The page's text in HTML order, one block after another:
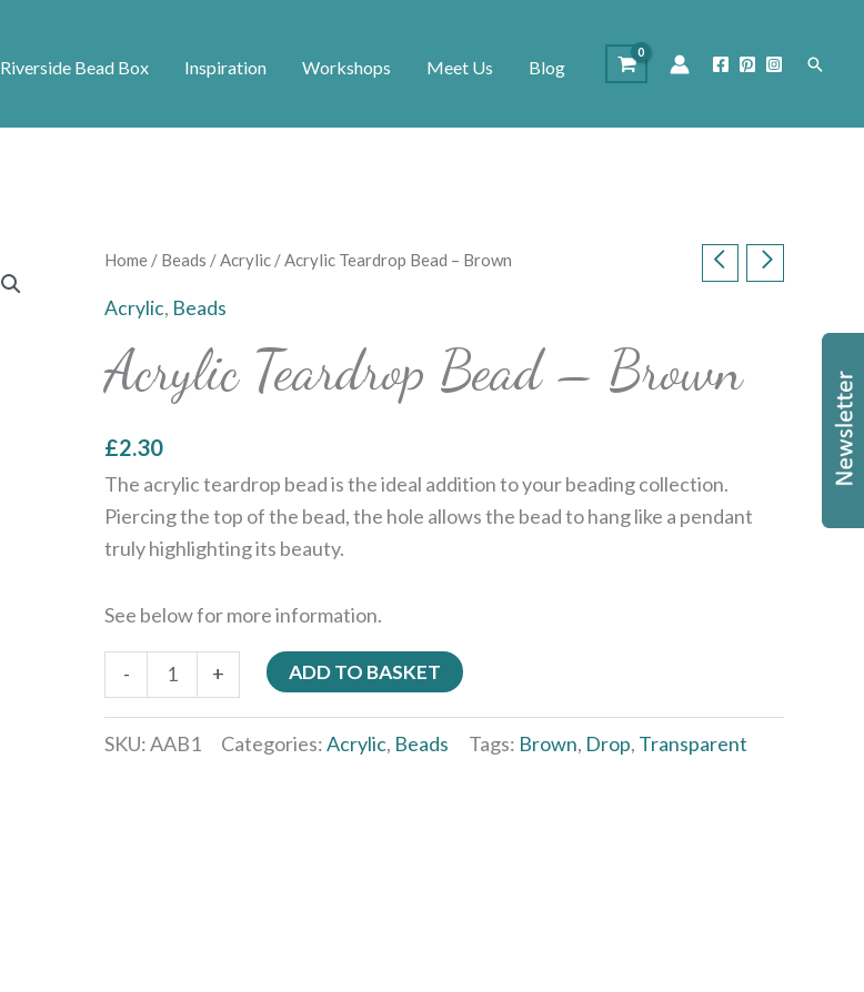
Riverside Bead Box Inspiration Workshops Meet Us Blog Search
Home / Beads /Acrylic / Acrylic Teardrop Bead – Brown
Acrylic, Beads
Acrylic Teardrop Bead – Brown
£2.30
The acrylic teardrop bead is the ideal addition to your beading collection.
Piercing the top of the bead, the hole allows the bead to hang like a pendant
truly highlighting its beauty.
See below for more information.
-
Acrylic
Bead
Brown
+ ADD TO BASKET
SKU:AAB1 Categories:Acrylic, Beads Tags: Brown, Drop, Transparent